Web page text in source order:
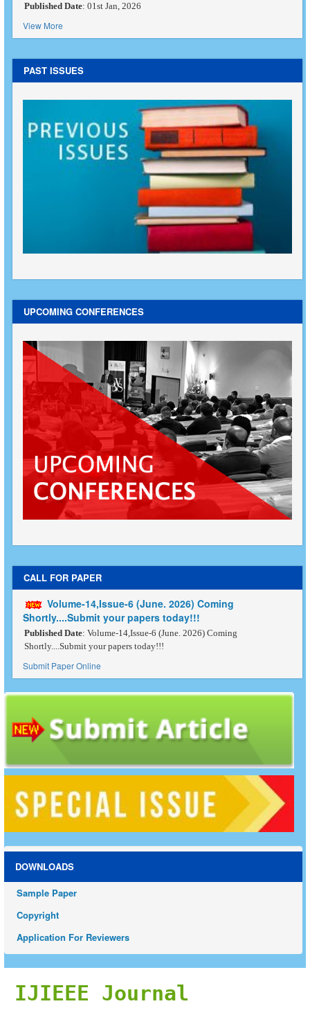
Published Date: 01st Jan, 2026
View More
PAST ISSUES
UPCOMING CONFERENCES
CALL FOR PAPER
Volume-14,Issue-6 (June. 2026) Coming
Shortly....Submit your papers today!!!
Published Date: Volume-14,Issue-6 (June. 2026) Coming
Shortly....Submit your papers today!!!
Submit Paper Online
DOWNLOADS
Sample Paper
Copyright
Application For Reviewers
IJIEEE Journal